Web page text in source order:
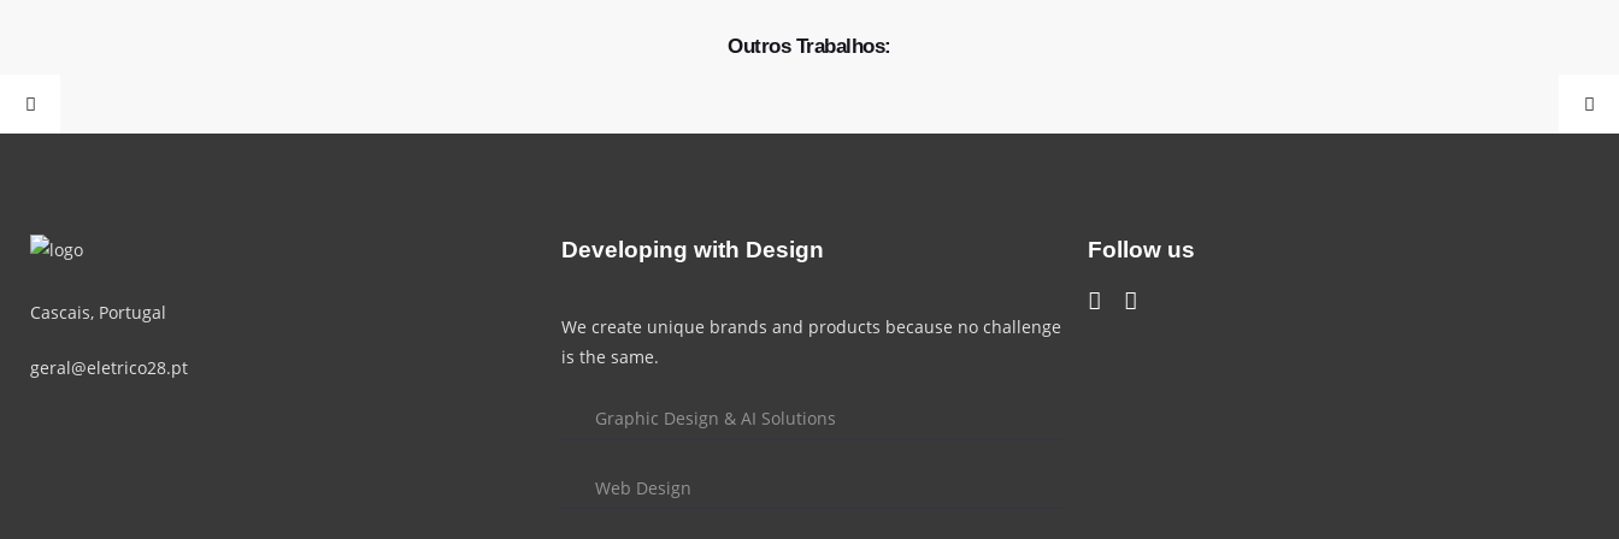
Outros Trabalhos:
Cascais, Portugal
geral@eletrico28.pt
Developing with Design
We create unique brands and products because no challenge
is the same.
Graphic Design & AI Solutions
Web Design
Follow us